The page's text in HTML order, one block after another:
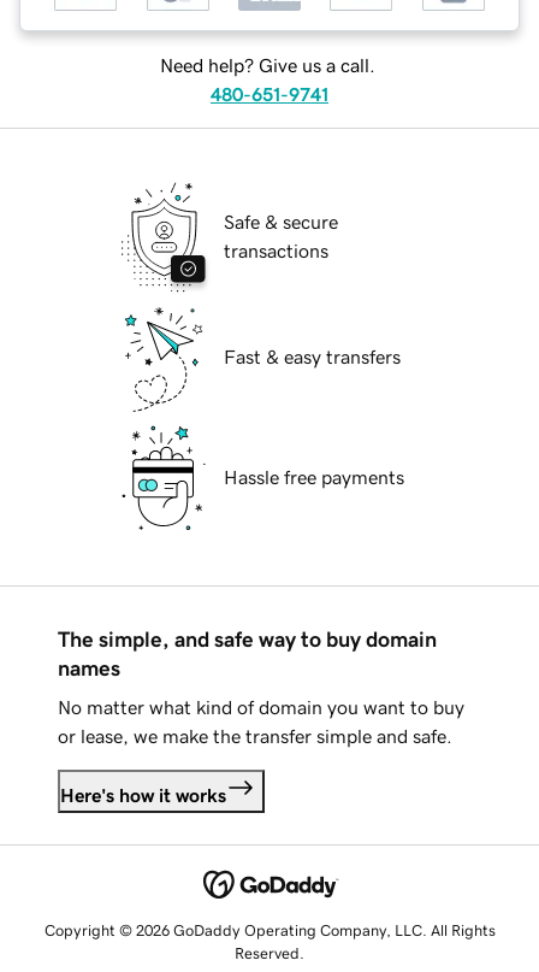
Need help? Give us a call.
480-651-9741
Safe & secure
transactions
Fast & easy transfers
Hassle free payments
The simple, and safe way to buy domain
names
No matter what kind of domain you want to buy
or lease, we make the transfer simple and safe.
Here's how it works
Copyright © 2026 GoDaddy Operating Company, LLC. All Rights
Reserved.